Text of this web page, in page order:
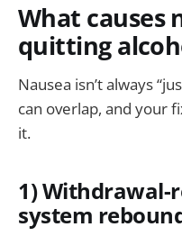
What causes
quitting
Nausea isn’t always
can overlap, and your
it.
1) Withdrawal-
system